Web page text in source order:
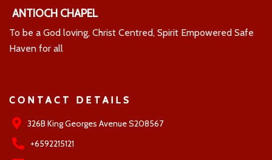
ANTIOCH CHAPEL
To be a God loving, Christ Centred, Spirit Empowered Safe
Haven for all
CONTACT DETAILS
326B King Georges Avenue S208567
+6592215121